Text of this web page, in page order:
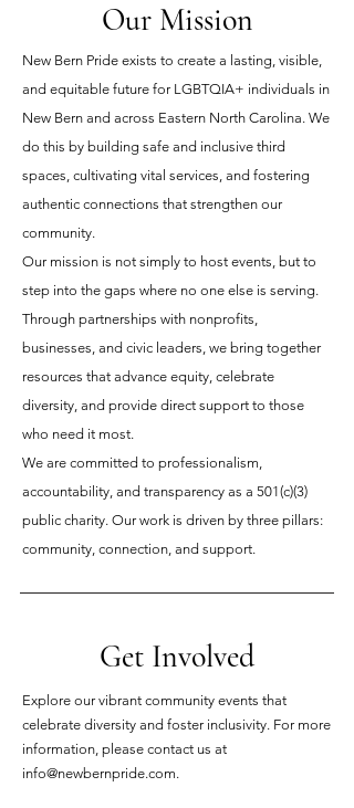
Our Mission
New Bern Pride exists to create a lasting, visible,
and equitable future for LGBTQIA+ individuals in
New Bern and across Eastern North Carolina. We
do this by building safe and inclusive third
spaces, cultivating vital services, and fostering
authentic connections that strengthen our
community.
Our mission is not simply to host events, but to
step into the gaps where no one else is serving.
Through partnerships with nonprofits,
businesses, and civic leaders, we bring together
resources that advance equity, celebrate
diversity, and provide direct support to those
who need it most.
We are committed to professionalism,
accountability, and transparency as a 501(c)(3)
public charity. Our work is driven by three pillars:
community, connection, and support.
Get Involved
Explore our vibrant community events that
celebrate diversity and foster inclusivity. For more
information, please contact us at
info@newbernpride.com.